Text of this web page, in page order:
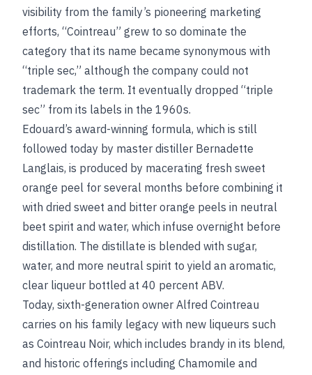
visibility from the family’s pioneering marketing
efforts, “Cointreau” grew to so dominate the
category that its name became synonymous with
“triple sec,” although the company could not
trademark the term. It eventually dropped “triple
sec” from its labels in the 1960s.
Edouard’s award-winning formula, which is still
followed today by master distiller Bernadette
Langlais, is produced by macerating fresh sweet
orange peel for several months before combining it
with dried sweet and bitter orange peels in neutral
beet spirit and water, which infuse overnight before
distillation. The distillate is blended with sugar,
water, and more neutral spirit to yield an aromatic,
clear liqueur bottled at 40 percent ABV.
Today, sixth-generation owner Alfred Cointreau
carries on his family legacy with new liqueurs such
as Cointreau Noir, which includes brandy in its blend,
and historic offerings including Chamomile and